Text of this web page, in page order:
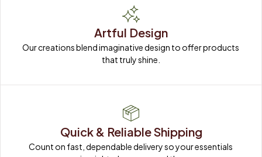
Artful Design
Our creations blend imaginative design to offer products
that truly shine.
Quick & Reliable Shipping
Count on fast, dependable delivery so your essentials